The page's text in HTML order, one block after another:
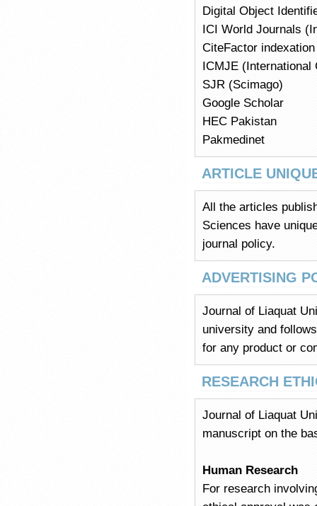
Digital Object
ICI World Journals
CiteFactor indexation
ICMJE (International
SJR (Scimago)
Google Scholar
HEC Pakistan
Pakmedinet
ARTICLE
All the articles
Sciences have
journal policy.
ADVERTISING
Journal of Liaquat
university and
for any product or
RESEARCH
Journal of Liaquat
manuscript on the
Human Research
For research